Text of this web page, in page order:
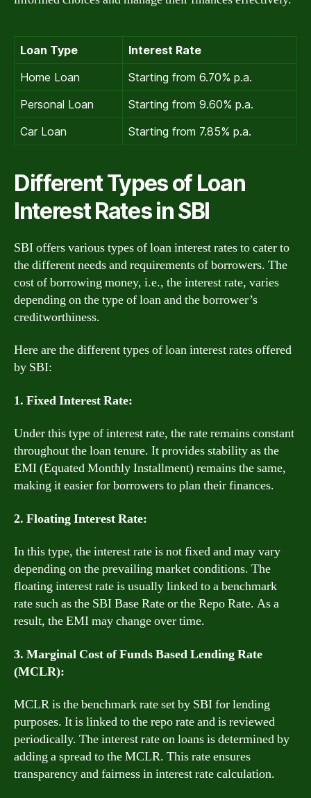
Loan Type
Interest Rate
Home Loan
Starting from 6.70% p.a.
Personal Loan
Starting from 9.60% p.a.
Car Loan
Starting from 7.85% p.a.
Different Types of Loan
Interest Rates in SBI
SBI offers various types of loan interest rates to cater to
the different needs and requirements of borrowers. The
cost of borrowing money, i.e., the interest rate, varies
depending on the type of loan and the borrower’s
creditworthiness.
Here are the different types of loan interest rates offered
by SBI:
1. Fixed Interest Rate:
Under this type of interest rate, the rate remains constant
throughout the loan tenure. It provides stability as the
EMI (Equated Monthly Installment) remains the same,
making it easier for borrowers to plan their finances.
2. Floating Interest Rate:
In this type, the interest rate is not fixed and may vary
depending on the prevailing market conditions. The
floating interest rate is usually linked to a benchmark
rate such as the SBI Base Rate or the Repo Rate. As a
result, the EMI may change over time.
3. Marginal Cost of Funds Based Lending Rate
(MCLR):
MCLR is the benchmark rate set by SBI for lending
purposes. It is linked to the repo rate and is reviewed
periodically. The interest rate on loans is determined by
adding a spread to the MCLR. This rate ensures
transparency and fairness in interest rate calculation.